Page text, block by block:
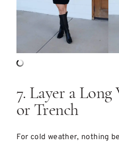
7. Layer a
or Trench
For cold weather, nothing